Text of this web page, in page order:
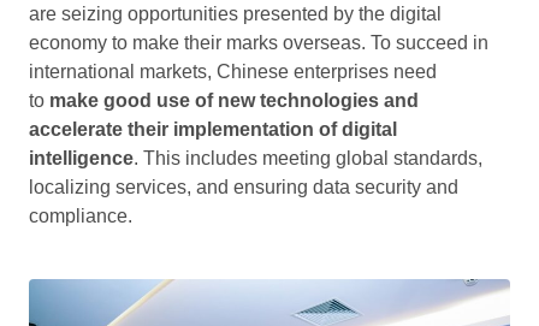
are seizing opportunities presented by the digital
economy to make their marks overseas. To succeed in
international markets, Chinese enterprises need
to make good use of new technologies and
accelerate their implementation of digital
intelligence. This includes meeting global standards,
localizing services, and ensuring data security and
compliance.